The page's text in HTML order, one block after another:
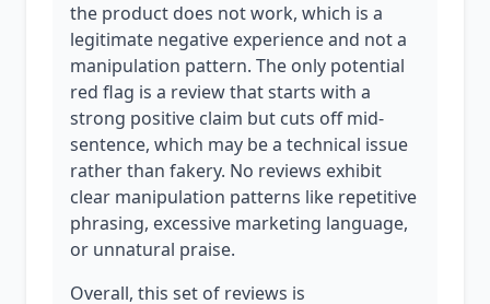
the product does not work, which is a
legitimate negative experience and not a
manipulation pattern. The only potential
red flag is a review that starts with a
strong positive claim but cuts off mid-
sentence, which may be a technical issue
rather than fakery. No reviews exhibit
clear manipulation patterns like repetitive
phrasing, excessive marketing language,
or unnatural praise.
Overall, this set of reviews is